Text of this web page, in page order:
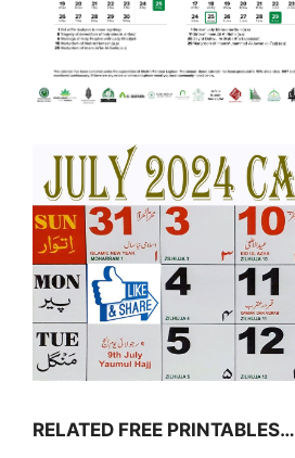
RELATED FREE PRINTABLES…